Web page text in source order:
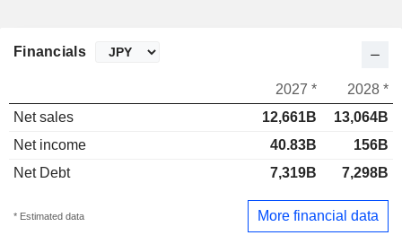
Financials
2027 *
2028 *
Net sales
12,661B
13,064B
Net income
40.83B
156B
Net Debt
7,319B 7,298B
* Estimated data More financial data